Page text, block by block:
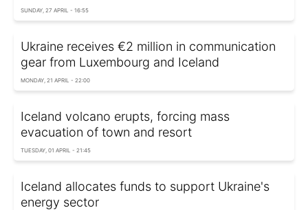
SUNDAY, 27 APRIL - 16:55
Ukraine receives €2 million in communication
gear from Luxembourg and Iceland
MONDAY, 21 APRIL - 22:00
Iceland volcano erupts, forcing mass
evacuation of town and resort
TUESDAY, 01 APRIL - 21:45
Iceland allocates funds to support Ukraine's
energy sector